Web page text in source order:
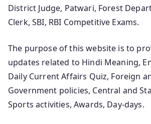
District Judge, Patwari, Forest
Clerk, SBI, RBI Competitive Exams.
The purpose of this website is to
updates related to Hindi Meaning,
Daily Current Affairs Quiz, Foreign
Government policies, Central and
Sports activities, Awards, Day-days.